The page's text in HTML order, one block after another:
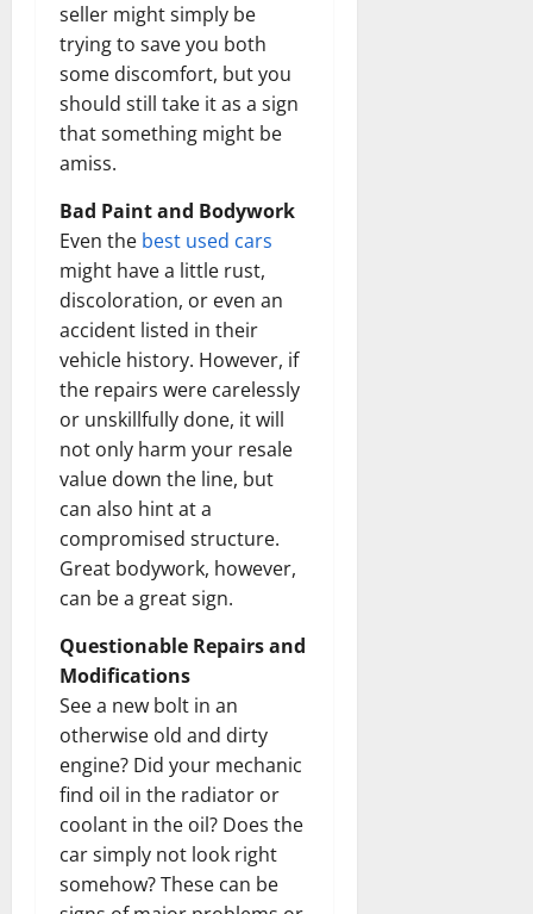
seller might simply be
trying to save you both
some discomfort, but you
should still take it as a sign
that something might be
amiss.
Bad Paint and Bodywork
Even the best used cars
might have a little rust,
discoloration, or even an
accident listed in their
vehicle history. However, if
the repairs were carelessly
or unskillfully done, it will
not only harm your resale
value down the line, but
can also hint at a
compromised structure.
Great bodywork, however,
can be a great sign.
Questionable Repairs and
Modifications
See a new bolt in an
otherwise old and dirty
engine? Did your mechanic
find oil in the radiator or
coolant in the oil? Does the
car simply not look right
somehow? These can be